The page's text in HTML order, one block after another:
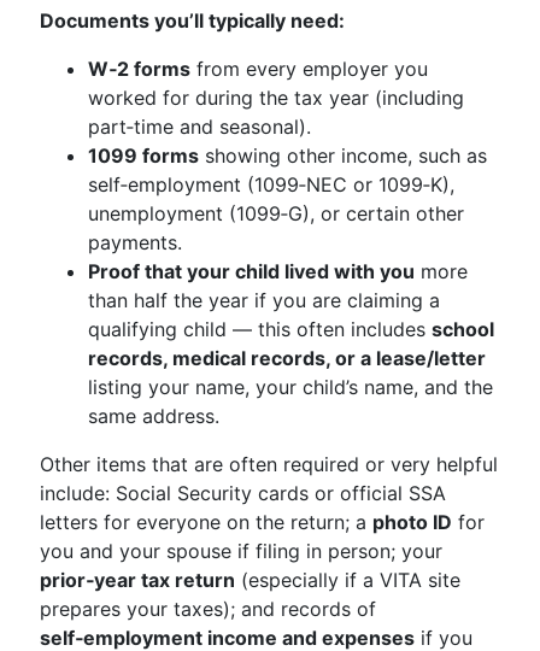
Documents you’ll typically need:
W‑2 forms from every employer you
worked for during the tax year (including
part‑time and seasonal).
1099 forms showing other income, such as
self‑employment (1099‑NEC or 1099‑K),
unemployment (1099‑G), or certain other
payments.
Proof that your child lived with you more
than half the year if you are claiming a
qualifying child — this often includes school
records, medical records, or a lease/letter
listing your name, your child’s name, and the
same address.
Other items that are often required or very helpful
include: Social Security cards or official SSA
letters for everyone on the return; a photo ID for
you and your spouse if filing in person; your
prior‑year tax return (especially if a VITA site
prepares your taxes); and records of
self‑employment income and expenses if you